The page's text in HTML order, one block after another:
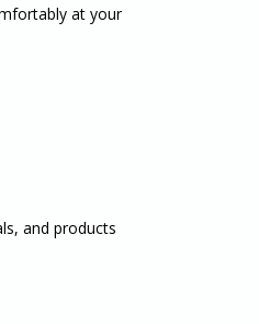
at your
and products